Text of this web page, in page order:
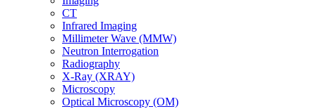
CT
Infrared Imaging
Millimeter Wave (MMW)
Neutron Interrogation
Radiography
X-Ray (XRAY)
Microscopy
Optical Microscopy (OM)